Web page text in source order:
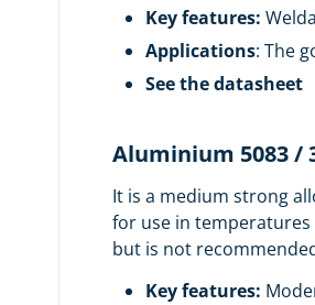
Key features:
Applications: The
See the datasheet
Aluminium 5083 /
It is a medium strong
for use in temperatures
but is not
Key features: